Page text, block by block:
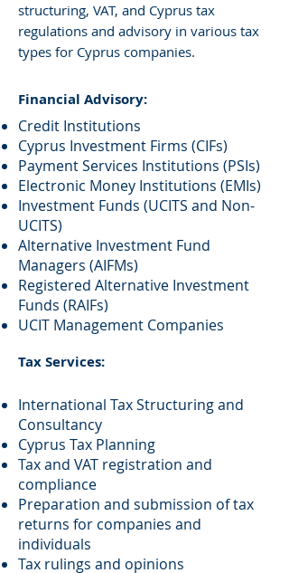
structuring, VAT, and Cyprus tax
regulations and advisory in various tax
types for Cyprus companies.
Financial Advisory:
Credit Institutions
Cyprus Investment Firms (CIFs)
Payment Services Institutions (PSIs)
Electronic Money Institutions (EMIs)
Investment Funds (UCITS and Non-
UCITS)
Alternative Investment Fund
Managers (AIFMs)
Registered Alternative Investment
Funds (RAIFs)
UCIT Management Companies
Tax Services:
International Tax Structuring and
Consultancy
Cyprus Tax Planning
Tax and VAT registration and
compliance
Preparation and submission of tax
returns for companies and
individuals
Tax rulings and opinions